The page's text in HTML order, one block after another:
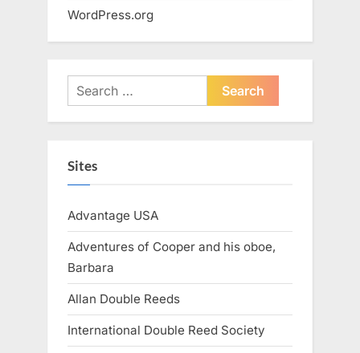
WordPress.org
Search
for:
Sites
Advantage USA
Adventures of Cooper and his oboe,
Barbara
Allan Double Reeds
International Double Reed Society